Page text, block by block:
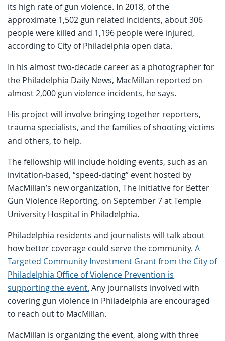
its high rate of gun violence. In 2018, of the
approximate 1,502 gun related incidents, about 306
people were killed and 1,196 people were injured,
according to City of Philadelphia open data.
In his almost two-decade career as a photographer for
the Philadelphia Daily News, MacMillan reported on
almost 2,000 gun violence incidents, he says.
His project will involve bringing together reporters,
trauma specialists, and the families of shooting victims
and others, to help.
The fellowship will include holding events, such as an
invitation-based, “speed-dating” event hosted by
MacMillan’s new organization, The Initiative for Better
Gun Violence Reporting, on September 7 at Temple
University Hospital in Philadelphia.
Philadelphia residents and journalists will talk about
how better coverage could serve the community. A
Targeted Community Investment Grant from the City of
Philadelphia Office of Violence Prevention is
supporting the event. Any journalists involved with
covering gun violence in Philadelphia are encouraged
to reach out to MacMillan.
MacMillan is organizing the event, along with three